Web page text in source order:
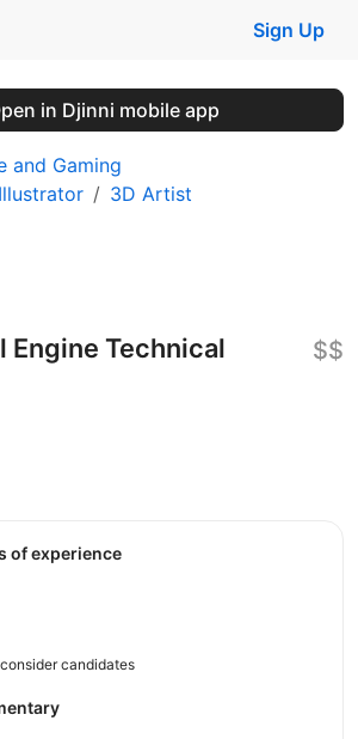
Sign Up
in Djinni mobile app
and Gaming
3D Artist
Engine Technical
$$
of experience
candidates